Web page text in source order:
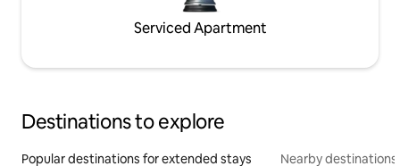
Serviced Apartment
Destinations to explore
Popular destinations for extended stays Nearby destinations